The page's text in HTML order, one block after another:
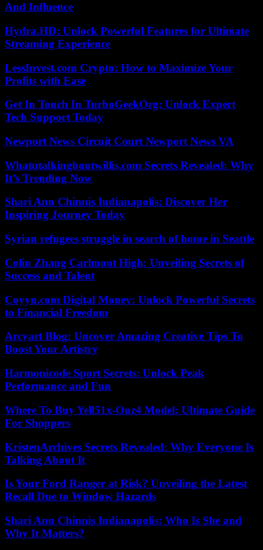
And Influence
Hydra.HD: Unlock Powerful Features for Ultimate
Streaming Experience
LessInvest.com Crypto: How to Maximize Your
Profits with Ease
Get In Touch In TurboGeekOrg: Unlock Expert
Tech Support Today
Newport News Circuit Court Newport News VA
Whatutalkingboutwillis.com Secrets Revealed: Why
It’s Trending Now
Shari Ann Chinnis Indianapolis: Discover Her
Inspiring Journey Today
Syrian refugees struggle in search of home in Seattle
Colin Zhang Carlmont High: Unveiling Secrets of
Success and Talent
Coyyn.com Digital Money: Unlock Powerful Secrets
to Financial Freedom
Arcyart Blog: Uncover Amazing Creative Tips To
Boost Your Artistry
Harmonicode Sport Secrets: Unlock Peak
Performance and Fun
Where To Buy Yell51x-Ouz4 Model: Ultimate Guide
For Shoppers
KristenArchives Secrets Revealed: Why Everyone Is
Talking About It
Is Your Ford Ranger at Risk? Unveiling the Latest
Recall Due to Window Hazards
Shari Ann Chinnis Indianapolis: Who Is She and
Why It Matters?